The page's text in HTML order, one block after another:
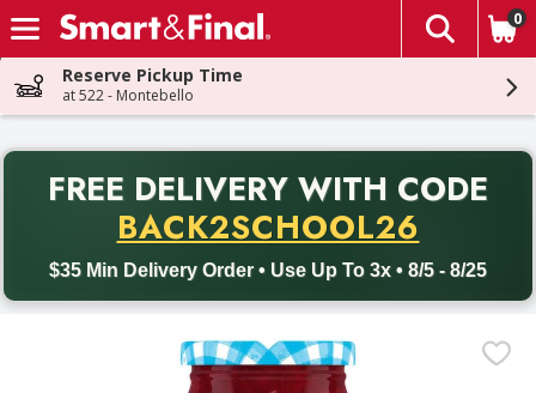
Skip header to page content
The
0
Reserve Pickup Time
at 522 - Montebello
FREE DELIVERY WITH CODE
BACK2SCHOOL26
$35 Min Delivery Order • Use Up To 3x • 8/5 - 8/25
Back to School promotion. Free delivery with promo code